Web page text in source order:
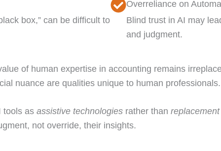
box,” can be difficult to
Overreliance on
Blind trust in AI may
and judgment.
of human expertise in accounting remains
nuance are qualities unique to human professionals.
tools as assistive technologies rather than
not override, their insights.